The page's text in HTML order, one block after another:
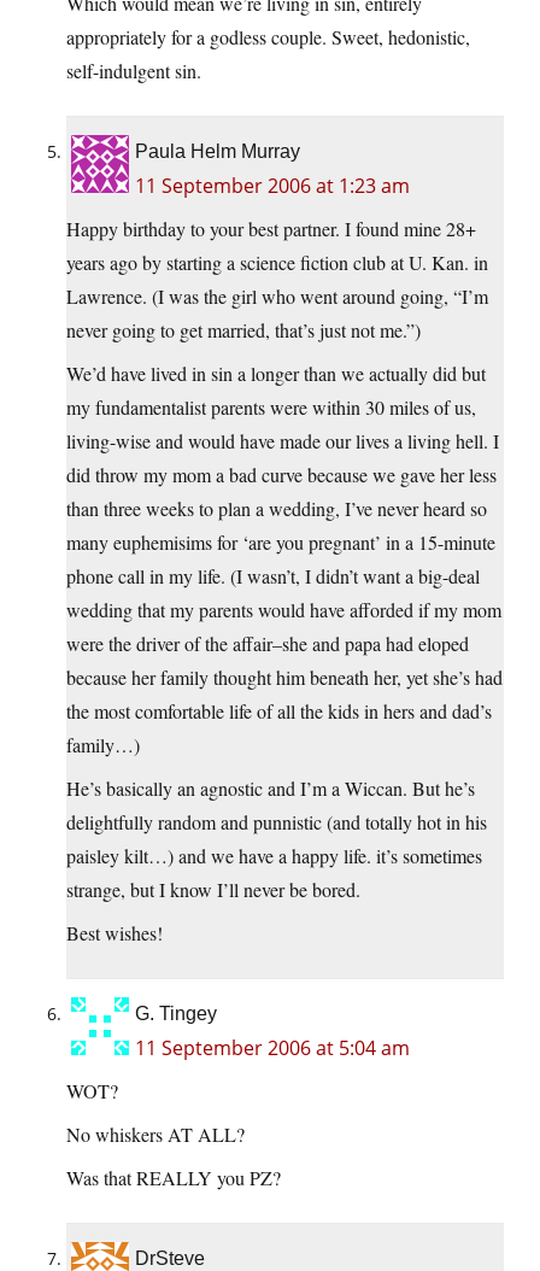
appropriately for a godless couple. Sweet, hedonistic,
self-indulgent sin.
Paula Helm Murray
11 September 2006 at 1:23 am
Happy birthday to your best partner. I found mine 28+
years ago by starting a science fiction club at U. Kan. in
Lawrence. (I was the girl who went around going, “I’m
never going to get married, that’s just not me.”)
We’d have lived in sin a longer than we actually did but
my fundamentalist parents were within 30 miles of us,
living-wise and would have made our lives a living hell. I
did throw my mom a bad curve because we gave her less
than three weeks to plan a wedding, I’ve never heard so
many euphemisims for ‘are you pregnant’ in a 15-minute
phone call in my life. (I wasn’t, I didn’t want a big-deal
wedding that my parents would have afforded if my mom
were the driver of the affair–she and papa had eloped
because her family thought him beneath her, yet she’s had
the most comfortable life of all the kids in hers and dad’s
family…)
He’s basically an agnostic and I’m a Wiccan. But he’s
delightfully random and punnistic (and totally hot in his
paisley kilt…) and we have a happy life. it’s sometimes
strange, but I know I’ll never be bored.
Best wishes!
G. Tingey
11 September 2006 at 5:04 am
WOT?
No whiskers AT ALL?
Was that REALLY you PZ?
DrSteve